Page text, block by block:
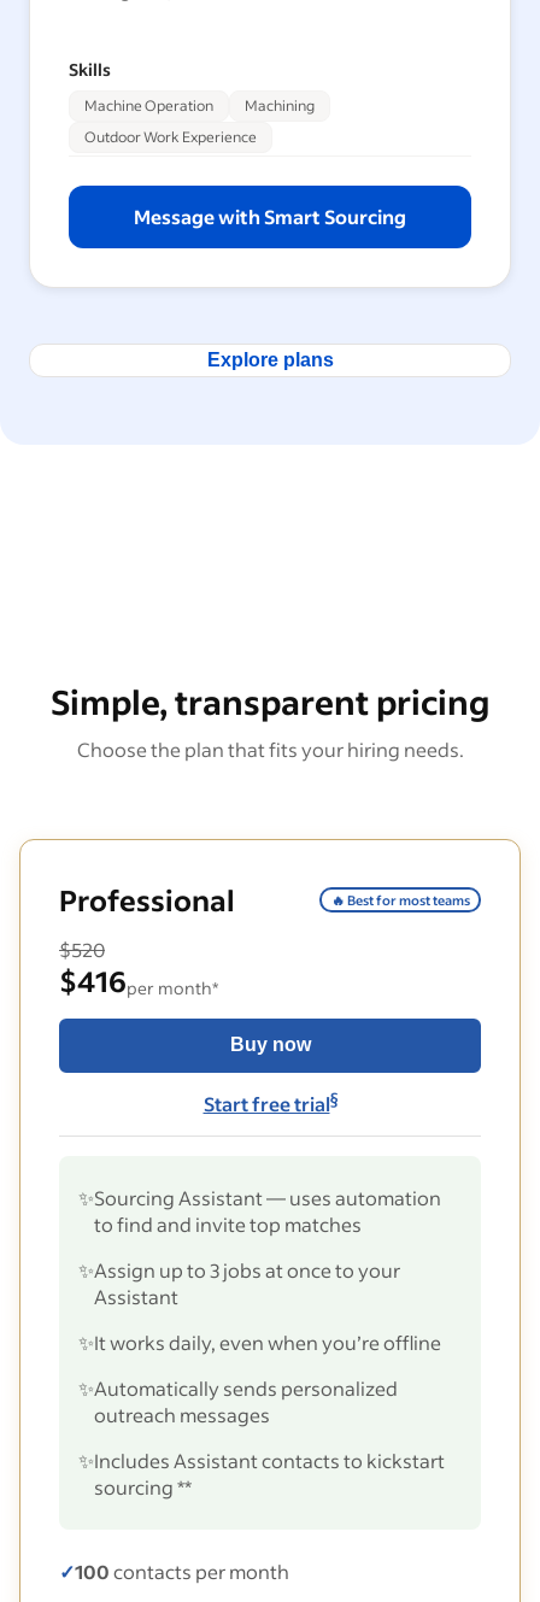
Skills
Machine Operation
Machining
Outdoor Work Experience
Message with Smart Sourcing
Explore plans
Simple, transparent pricing
Choose the plan that fits your hiring needs.
Professional 🔥 Best for most teams
$520
$416per month*
Buy now
Start free trial§
✨Sourcing Assistant — uses automation
to find and invite top matches
✨Assign up to 3 jobs at once to your
Assistant
✨It works daily, even when you’re offline
✨Automatically sends personalized
outreach messages
✨Includes Assistant contacts to kickstart
sourcing **
✓100contacts per month